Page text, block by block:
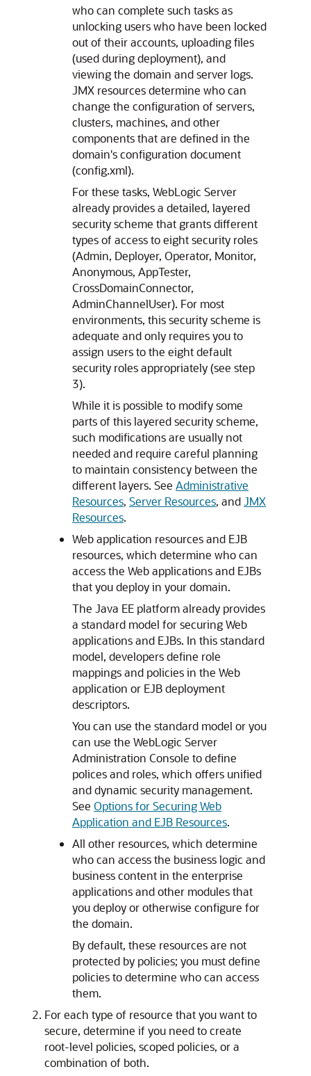
who can complete such tasks as
unlocking users who have been locked
out of their accounts, uploading files
(used during deployment), and
viewing the domain and server logs.
JMX resources determine who can
change the configuration of servers,
clusters, machines, and other
components that are defined in the
domain's configuration document
(config.xml).
For these tasks, WebLogic Server
already provides a detailed, layered
security scheme that grants different
types of access to eight security roles
(Admin, Deployer, Operator, Monitor,
Anonymous, AppTester,
CrossDomainConnector,
AdminChannelUser). For most
environments, this security scheme is
adequate and only requires you to
assign users to the eight default
security roles appropriately (see step
3).
While it is possible to modify some
parts of this layered security scheme,
such modifications are usually not
needed and require careful planning
to maintain consistency between the
different layers. See Administrative
Resources, Server Resources, andJMX
Resources.
Web application resources and EJB
resources, which determine who can
access the Web applications and EJBs
that you deploy in your domain.
The Java EE platform already provides
a standard model for securing Web
applications and EJBs. In this standard
model, developers define role
mappings and policies in the Web
application or EJB deployment
descriptors.
You can use the standard model or you
can use the WebLogic Server
Administration Console to define
polices and roles, which offers unified
and dynamic security management.
See Options for Securing Web
Application and EJB Resources.
All other resources, which determine
who can access the business logic and
business content in the enterprise
applications and other modules that
you deploy or otherwise configure for
the domain.
By default, these resources are not
protected by policies; you must define
policies to determine who can access
them.
For each type of resource that you want to
secure, determine if you need to create
root-level policies, scoped policies, or a
combination of both.